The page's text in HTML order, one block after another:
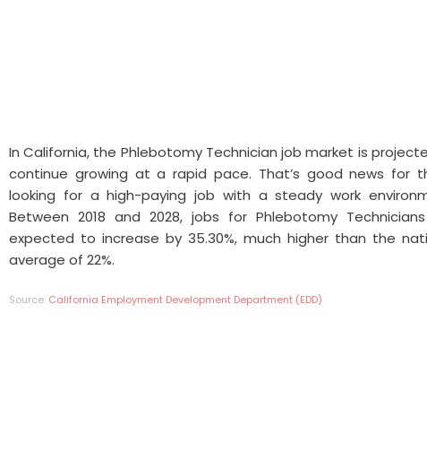
In California, the Phlebotomy Technician job market is
continue growing at a rapid pace. That’s good news for
looking for a high-paying job with a steady work
Between 2018 and 2028, jobs for Phlebotomy
expected to increase by 35.30%, much higher than the
average of 22%.
Source: California Employment Development Department (EDD)